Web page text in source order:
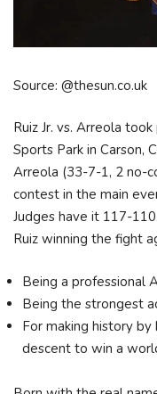
Source: @thesun.co.uk
Ruiz Jr. vs. Arreola
Sports Park in Carson,
Arreola (33-7-1, 2 no-
contest in the main
Judges have it 117-
Ruiz winning the fight
Being a professional
Being the strongest
For making history
descent to win a